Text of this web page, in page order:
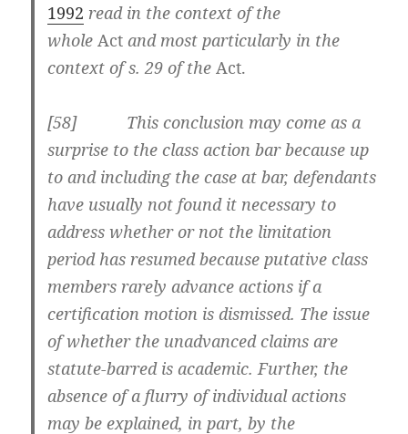
1992 read in the context of the
wholeAct and most particularly in the
context of s. 29 of theAct.
[58] This conclusion may come as a
surprise to the class action bar because up
to and including the case at bar, defendants
have usually not found it necessary to
address whether or not the limitation
period has resumed because putative class
members rarely advance actions if a
certification motion is dismissed. The issue
of whether the unadvanced claims are
statute-barred is academic. Further, the
absence of a flurry of individual actions
may be explained, in part, by the